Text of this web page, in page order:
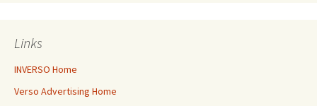
Links
INVERSO Home
Verso Advertising Home